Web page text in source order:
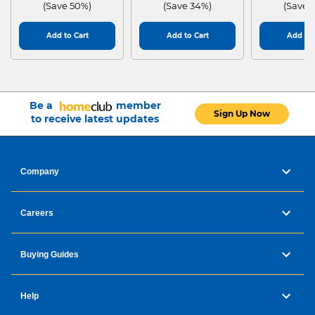
watc
h
your
heal
th.
(Save 50%)
Add to Cart
(Save 34%)
Add to Cart
(Save
Add to
Be a
member
to receive latest updates
Sign Up Now
Company
Careers
Buying Guides
Help